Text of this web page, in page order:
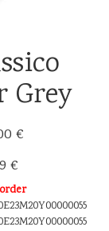
Grey
€
€